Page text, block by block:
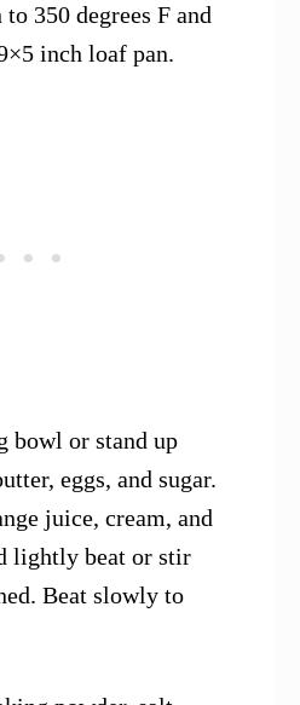
to 350 degrees F and
inch loaf pan.
bowl or stand up
eggs, and sugar.
juice, cream, and
lightly beat or stir
Beat slowly to